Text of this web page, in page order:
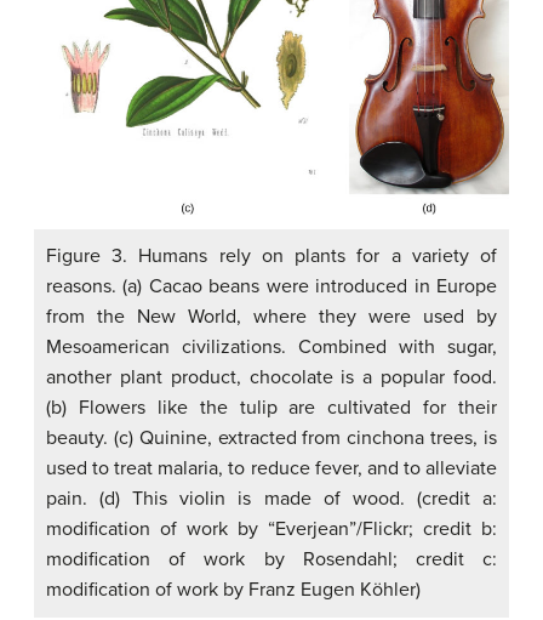
Figure 3. Humans rely on plants for a variety of
reasons. (a) Cacao beans were introduced in Europe
from the New World, where they were used by
Mesoamerican civilizations. Combined with sugar,
another plant product, chocolate is a popular food.
(b) Flowers like the tulip are cultivated for their
beauty. (c) Quinine, extracted from cinchona trees, is
used to treat malaria, to reduce fever, and to alleviate
pain. (d) This violin is made of wood. (credit a:
modification of work by “Everjean”/Flickr; credit b:
modification of work by Rosendahl; credit c:
modification of work by Franz Eugen Köhler)